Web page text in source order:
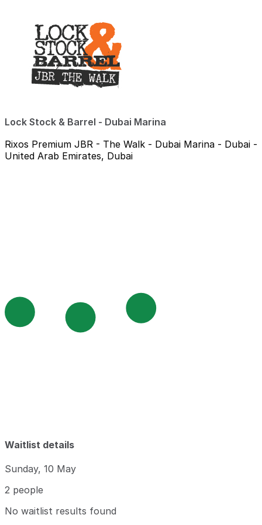
Lock Stock & Barrel - Dubai Marina
Rixos Premium JBR - The Walk - Dubai Marina - Dubai -
United Arab Emirates, Dubai
Waitlist details
Sunday, 10 May
2 people
No waitlist results found